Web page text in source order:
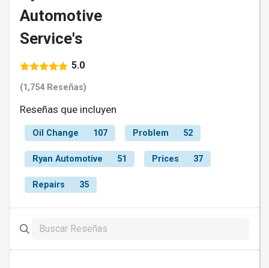
Automotive
Service's
5.0
(1,754 Reseñas)
Reseñas que incluyen
Oil Change 107 Problem 52
Ryan Automotive 51 Prices 37
Repairs 35